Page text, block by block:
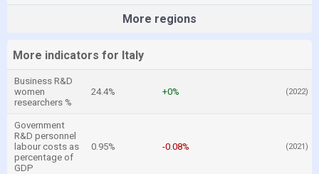
More regions
More indicators for Italy
Business R&D
women
researchers %
24.4% +0% (2022)
Government
R&D personnel
labour costs as
percentage of
GDP
0.95% -0.08% (2021)